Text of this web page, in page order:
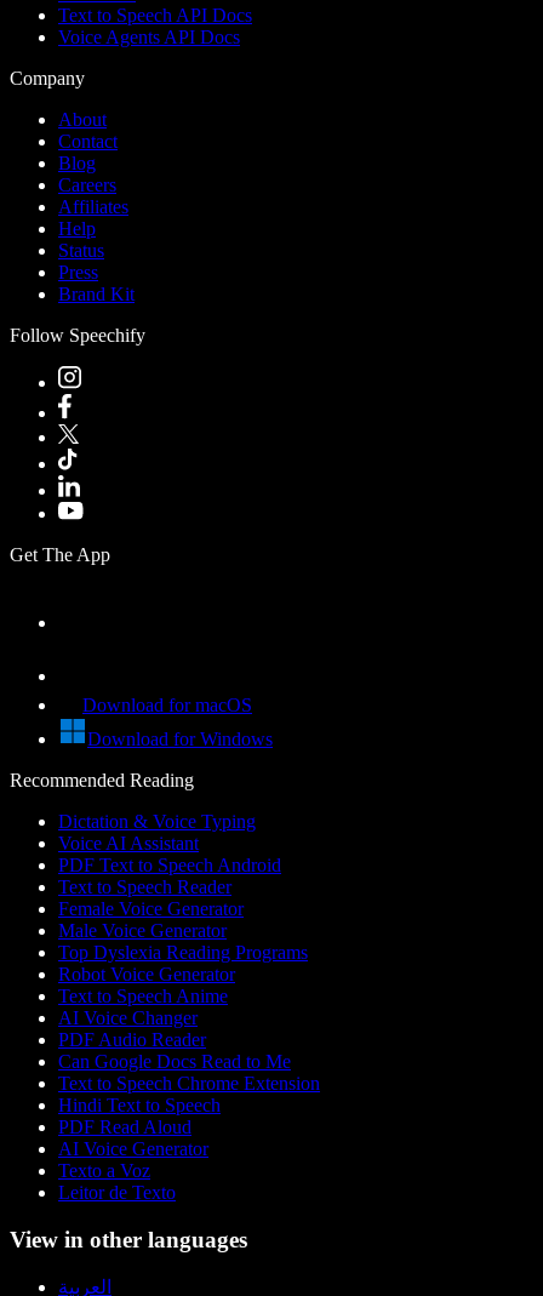
Text to Speech API Docs
Voice Agents API Docs
Company
About
Contact
Blog
Careers
Affiliates
Help
Status
Press
Brand Kit
Follow Speechify
Get The App
Download for macOS
Download for Windows
Recommended Reading
Dictation & Voice Typing
Voice AI Assistant
PDF Text to Speech Android
Text to Speech Reader
Female Voice Generator
Male Voice Generator
Top Dyslexia Reading Programs
Robot Voice Generator
Text to Speech Anime
AI Voice Changer
PDF Audio Reader
Can Google Docs Read to Me
Text to Speech Chrome Extension
Hindi Text to Speech
PDF Read Aloud
AI Voice Generator
Texto a Voz
Leitor de Texto
View in other languages
العربية